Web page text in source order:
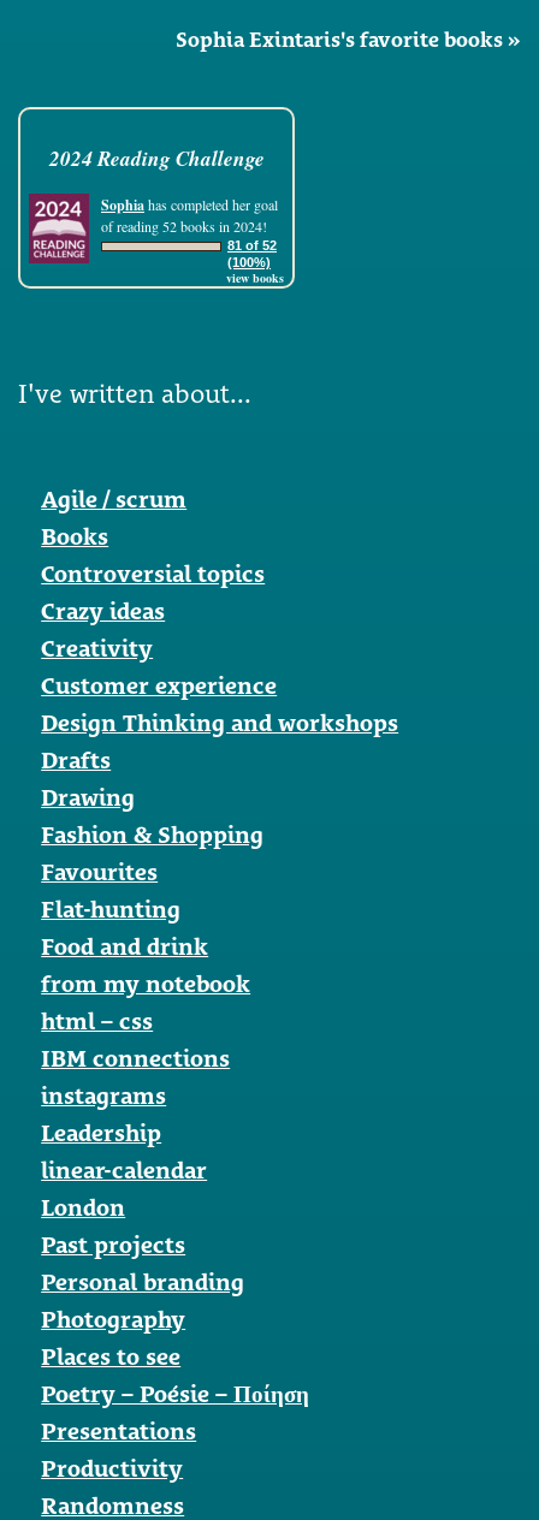
Sophia Exintaris's favorite books »
2024 Reading Challenge
Sophiahas completed her goal
of reading 52 books in 2024!
81 of 52
(100%)
view books
I've written about...
Agile / scrum
Books
Controversial topics
Crazy ideas
Creativity
Customer experience
Design Thinking and workshops
Drafts
Drawing
Fashion & Shopping
Favourites
Flat-hunting
Food and drink
from my notebook
html – css
IBM connections
instagrams
Leadership
linear-calendar
London
Past projects
Personal branding
Photography
Places to see
Poetry – Poésie – Ποίηση
Presentations
Productivity
Randomness